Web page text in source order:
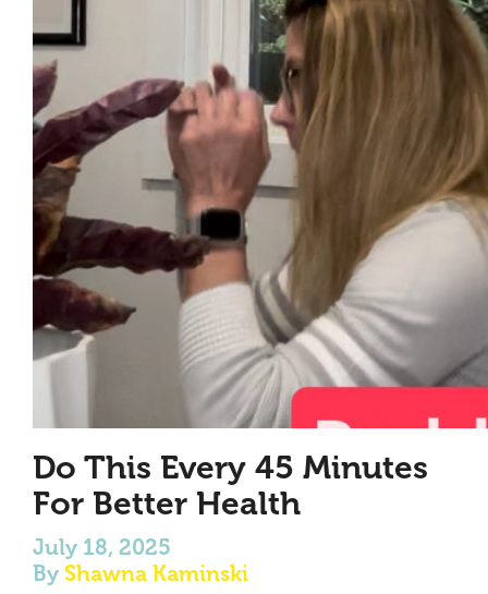
Do This Every 45 Minutes
For Better Health
July 18, 2025
By Shawna Kaminski